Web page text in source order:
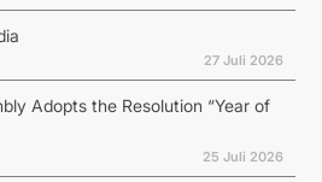
27 Juli 2026
Adopts the Resolution “Year of
25 Juli 2026